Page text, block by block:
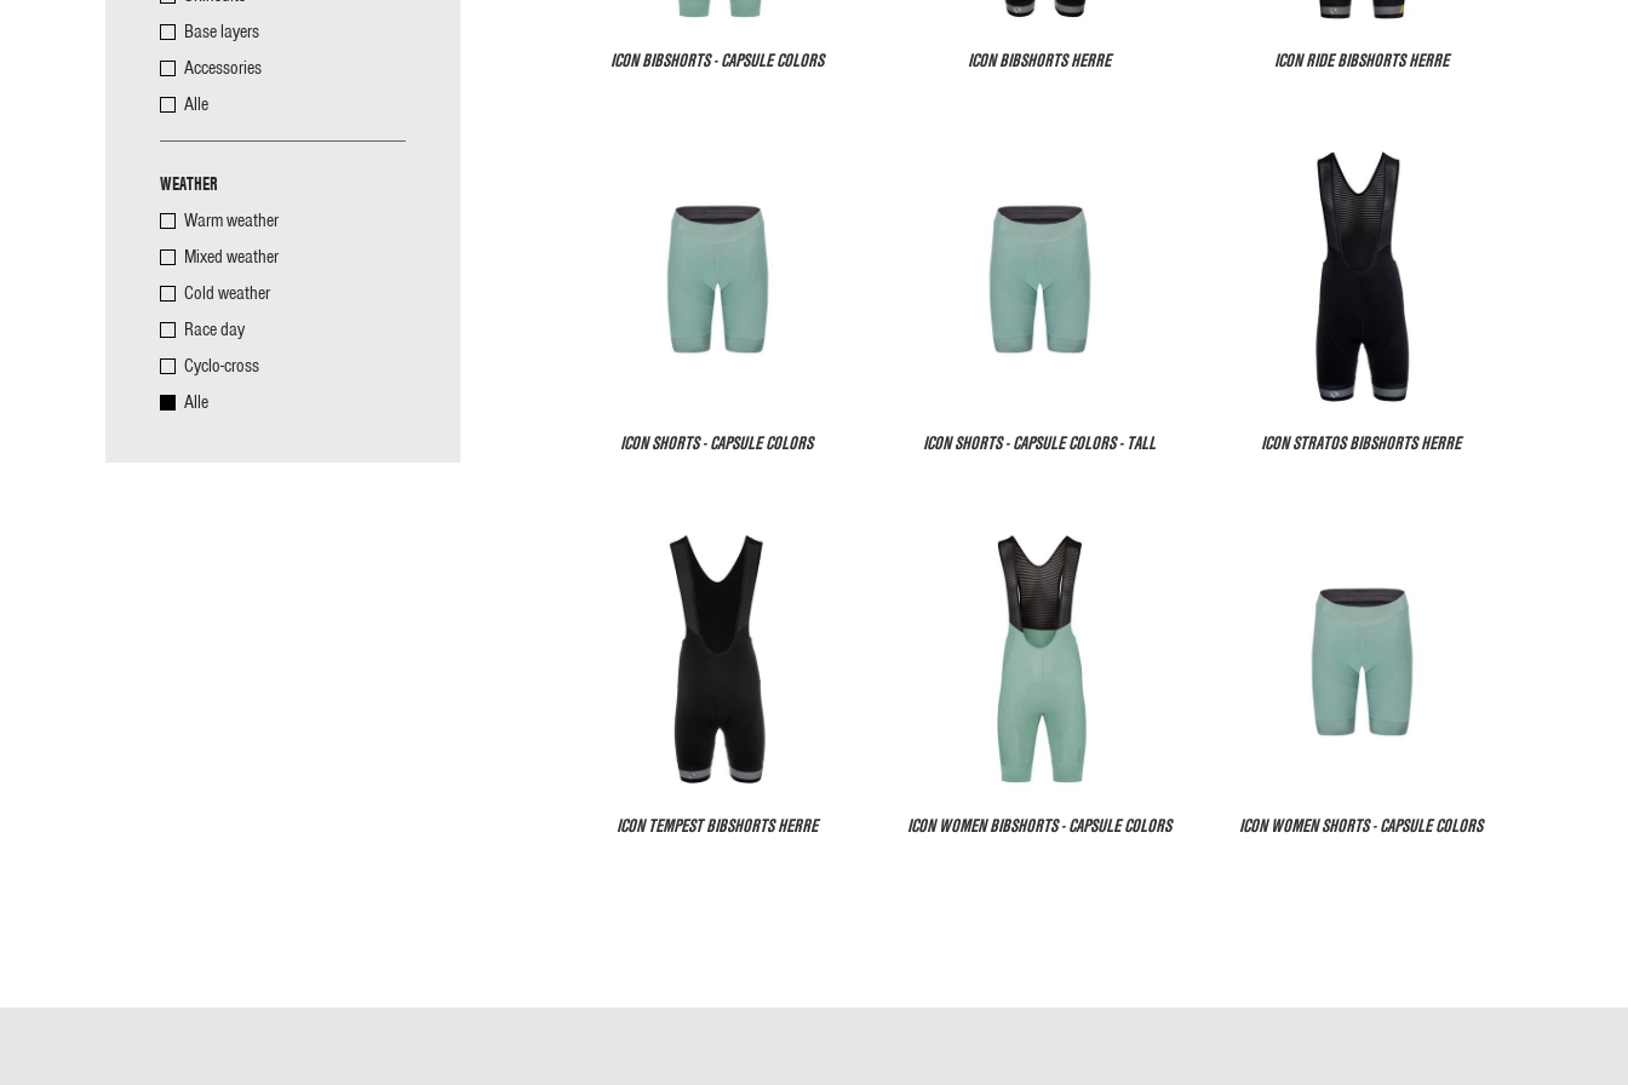
Base layers
Accessories
Alle
WEATHER
Warm weather
Mixed weather
Cold weather
Race day
Cyclo-cross
Alle
ICON BIBSHORTS - CAPSULE COLORS ICON BIBSHORTS HERRE ICON RIDE BIBSHORTS HERRE
ICON SHORTS - CAPSULE COLORS ICON SHORTS - CAPSULE COLORS - TALL ICON STRATOS BIBSHORTS HERRE
ICON TEMPEST BIBSHORTS HERRE ICON WOMEN BIBSHORTS - CAPSULE COLORS ICON WOMEN SHORTS - CAPSULE COLORS